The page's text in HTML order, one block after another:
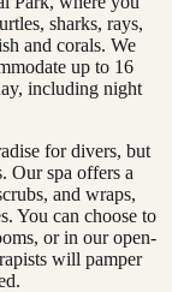
sharks, rays,
and corals. We
up to 16
including night
for divers, but
Our spa offers a
and wraps,
You can choose to
or in our open-
will pamper